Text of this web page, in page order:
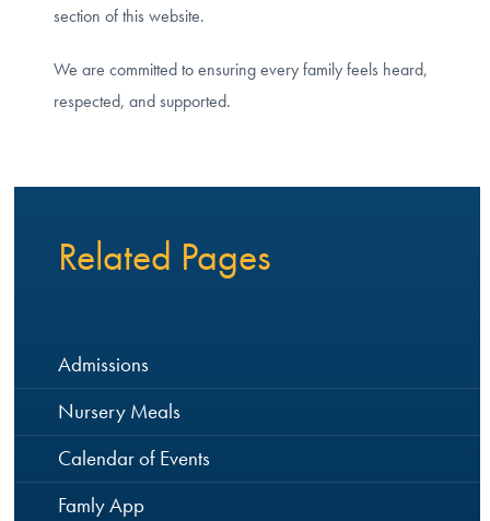
section of this website.
We are committed to ensuring every family feels heard,
respected, and supported.
Related Pages
Admissions
Nursery Meals
Calendar of Events
Famly App